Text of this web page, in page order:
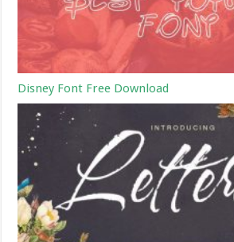
Disney Font Free Download